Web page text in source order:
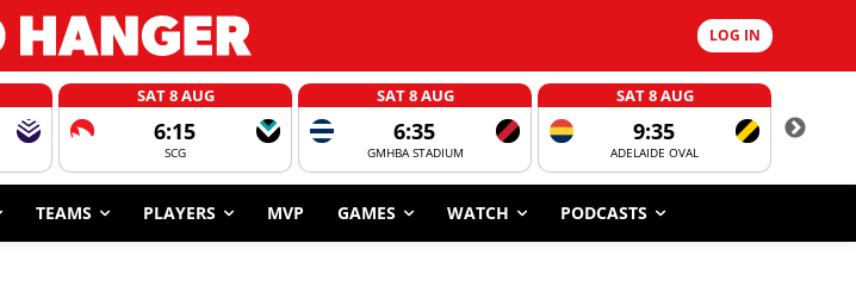
LOG IN
SAT 8 AUG
6:15
SCG
SAT 8 AUG
6:35
GMHBA STADIUM
SAT 8 AUG
9:35
ADELAIDE OVAL
TEAMS PLAYERS MVP GAMES WATCH PODCASTS